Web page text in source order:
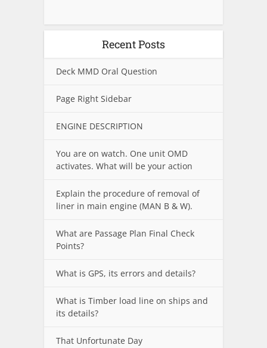
Recent Posts
Deck MMD Oral Question
Page Right Sidebar
ENGINE DESCRIPTION
You are on watch. One unit OMD
activates. What will be your action
Explain the procedure of removal of
liner in main engine (MAN B & W).
What are Passage Plan Final Check
Points?
What is GPS, its errors and details?
What is Timber load line on ships and
its details?
That Unfortunate Day